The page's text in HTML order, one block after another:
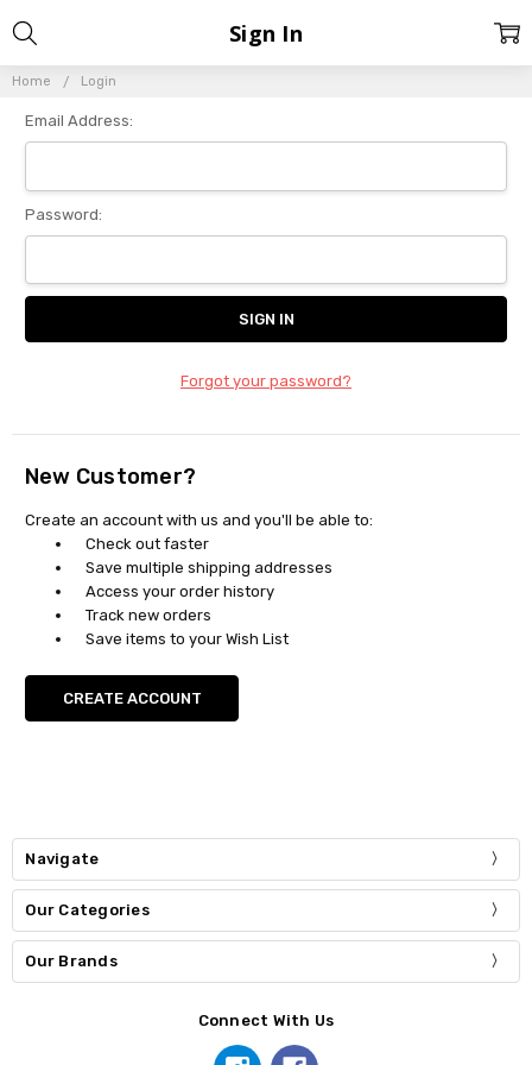
Home Login
Sign In
Email Address:
Password:
Forgot your password?
New Customer?
Create an account with us and you'll be able to:
Check out faster
Save multiple shipping addresses
Access your order history
Track new orders
Save items to your Wish List
CREATE ACCOUNT
Navigate
Our Categories
Our Brands
Connect With Us